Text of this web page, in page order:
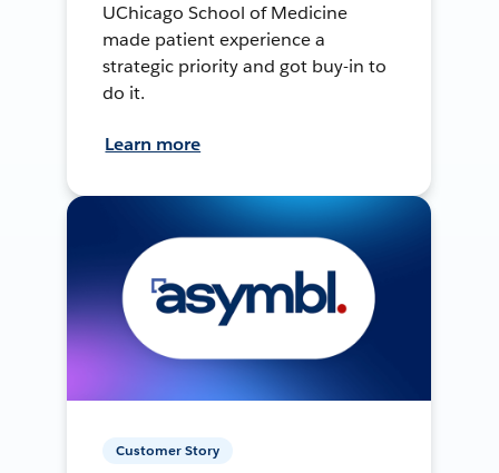
UChicago School of Medicine
made patient experience a
strategic priority and got buy-in to
do it.
Learn more
Customer Story